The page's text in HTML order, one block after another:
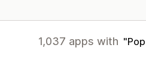
1,037 apps with